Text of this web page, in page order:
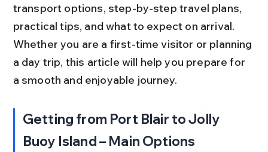
transport options, step-by-step travel plans,
practical tips, and what to expect on arrival.
Whether you are a first-time visitor or planning
a day trip, this article will help you prepare for
a smooth and enjoyable journey.
Getting from Port Blair to Jolly
Buoy Island – Main Options